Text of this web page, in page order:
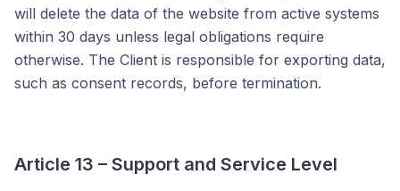
will delete the data of the website from active systems
within 30 days unless legal obligations require
otherwise. The Client is responsible for exporting data,
such as consent records, before termination.
Article 13 – Support and Service Level